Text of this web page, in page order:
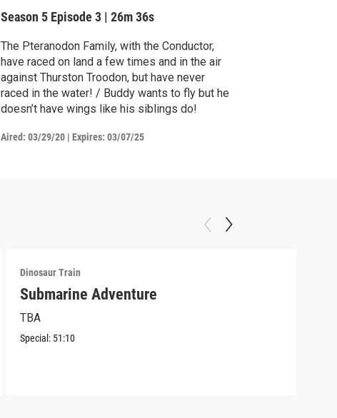
Season 5 Episode 3 |26m 36s
The Pteranodon Family, with the Conductor,
have raced on land a few times and in the air
against Thurston Troodon, but have never
raced in the water! / Buddy wants to fly but he
doesn’t have wings like his siblings do!
Aired: 03/29/20 |Expires: 03/07/25
Dinosaur Train
Submarine Adventure
TBA
Special: 51:10